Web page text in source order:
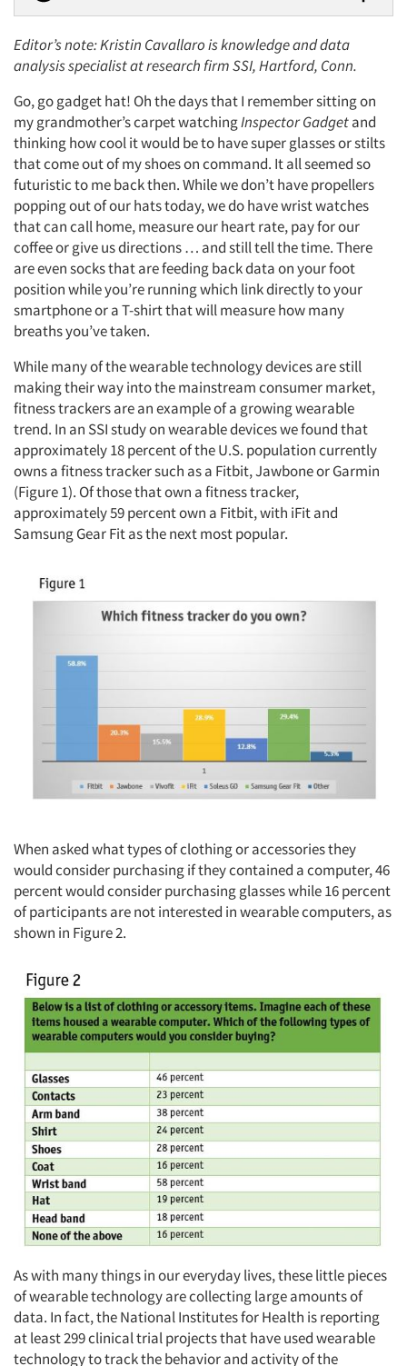
Editor’s note: Kristin Cavallaro is knowledge and data
analysis specialist at research firm SSI, Hartford, Conn.
Go, go gadget hat! Oh the days that I remember sitting on
my grandmother’s carpet watchingInspectorGadgetand
thinking how cool it would be to have super glasses or stilts
that come out of my shoes on command. It all seemed so
futuristic to me back then. While we don’t have propellers
popping out of our hats today, we do have wrist watches
that can call home, measure our heart rate, pay for our
coffee or give us directions … and still tell the time. There
are even socks that are feeding back data on your foot
position while you’re running which link directly to your
smartphone or a T-shirt that will measure how many
breaths you’ve taken.
While many of the wearable technology devices are still
making their way into the mainstream consumer market,
fitness trackers are an example of a growing wearable
trend. In an SSI study on wearable devices we found that
approximately 18 percent of the U.S. population currently
owns a fitness tracker such as a Fitbit, Jawbone or Garmin
(Figure 1). Of those that own a fitness tracker,
approximately 59 percent own a Fitbit, with iFit and
Samsung Gear Fit as the next most popular.
When asked what types of clothing or accessories they
would consider purchasing if they contained a computer, 46
percent would consider purchasing glasses while 16 percent
of participants are not interested in wearable computers, as
shown in Figure 2.
As with many things in our everyday lives, these little pieces
of wearable technology are collecting large amounts of
data. In fact, the National Institutes for Health is reporting
at least 299 clinical trial projects that have used wearable
technology to track the behavior and activity of the